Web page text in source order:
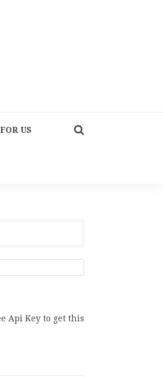
US
Api Key to get this